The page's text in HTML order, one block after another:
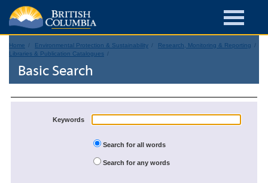
Home Environmental Protection & Sustainability
Research, Monitoring & Reporting
Libraries & Publication Catalogues
Basic Search
Keywords
Search for all words
Search for any words